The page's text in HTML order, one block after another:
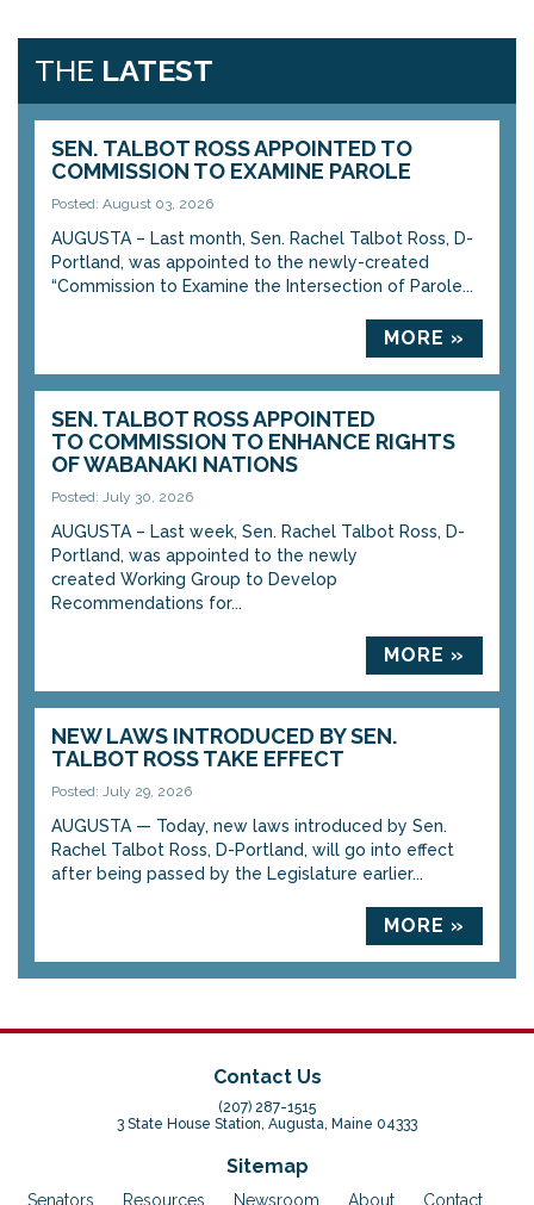
THE LATEST
SEN. TALBOT ROSS APPOINTED TO
COMMISSION TO EXAMINE PAROLE
Posted: August 03, 2026
AUGUSTA – Last month, Sen. Rachel Talbot Ross, D-
Portland, was appointed to the newly-created
“Commission to Examine the Intersection of Parole...
MORE »
SEN. TALBOT ROSS APPOINTED
TO COMMISSION TO ENHANCE RIGHTS
OF WABANAKI NATIONS
Posted: July 30, 2026
AUGUSTA – Last week, Sen. Rachel Talbot Ross, D-
Portland, was appointed to the newly
created Working Group to Develop
Recommendations for...
MORE »
NEW LAWS INTRODUCED BY SEN.
TALBOT ROSS TAKE EFFECT
Posted: July 29, 2026
AUGUSTA — Today, new laws introduced by Sen.
Rachel Talbot Ross, D-Portland, will go into effect
after being passed by the Legislature earlier...
MORE »
Contact Us
(207) 287-1515
3 State House Station, Augusta, Maine 04333
Sitemap
Senators Resources Newsroom About Contact